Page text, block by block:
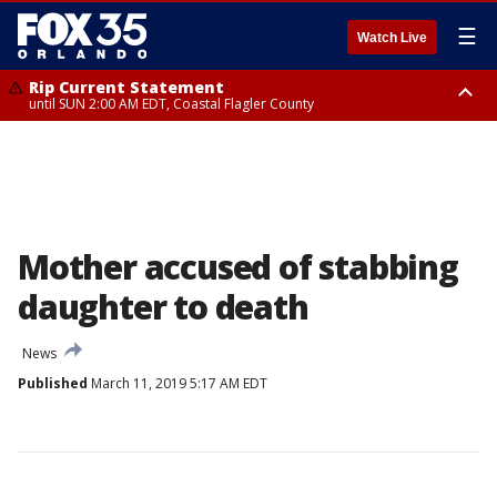
Watch Live ☰
Rip Current Statement
until SUN 2:00 AM EDT, Coastal Flagler County
Mother accused of stabbing
daughter to death
News
Published March 11, 2019 5:17 AM EDT